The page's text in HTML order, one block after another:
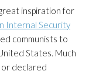
inspiration for
Internal Security
communists to
States. Much
declared